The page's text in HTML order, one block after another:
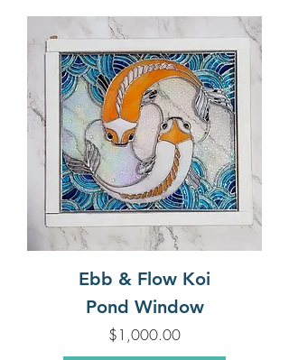
Ebb & Flow Koi
Pond Window
Price
$1,000.00